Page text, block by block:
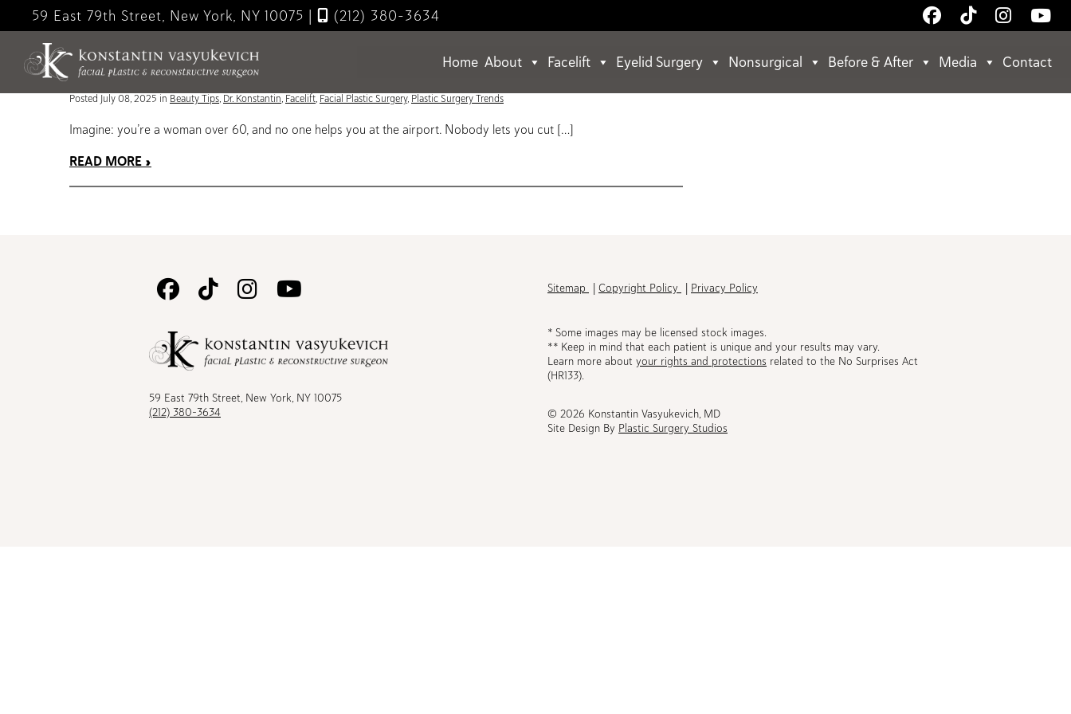
content
59 East 79th Street, New York, NY 10075 | (212) 380-3634
Follow
Us
on
Follow
Us
on
Follow
Us
on
Us
on
Home About Facelift Eyelid Surgery Nonsurgical Before & After Media Contact
The Social Changes That Happen When You Get a Facelift Post-60
Posted July 08, 2025 in Beauty Tips, Dr. Konstantin, Facelift, Facial Plastic Surgery, Plastic Surgery Trends
Imagine: you’re a woman over 60, and no one helps you at the airport. Nobody lets you cut […]
READ MORE
Follow
on
Facebook
Follow
on
TikTok
Follow
on
Instagram
on
Youtube
59 East 79th Street, New York, NY 10075
(212) 380-3634
Sitemap Copyright Policy Privacy Policy
* Some images may be licensed stock images.
** Keep in mind that each patient is unique and your results may vary.
Learn more about your rights and protections related to the No Surprises Act
(HR133).
© 2026 Konstantin Vasyukevich, MD
Site Design By Plastic Surgery Studios